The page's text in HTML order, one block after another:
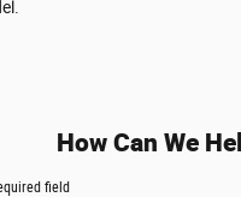
How Can We
field